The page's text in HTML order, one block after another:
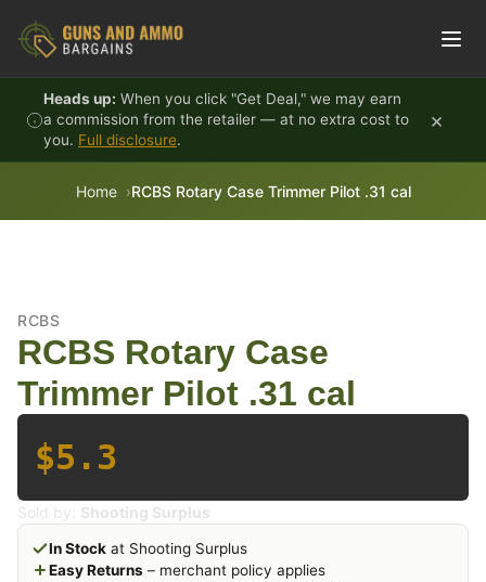
Heads up: When you click "Get Deal," we may earn
a commission from the retailer — at no extra cost to
you. Full disclosure.
×
Home RCBS Rotary Case Trimmer Pilot .31 cal
RCBS
RCBS Rotary Case
Trimmer Pilot .31 cal
$5.3
Sold by: Shooting Surplus
In Stock at Shooting Surplus
Easy Returns – merchant policy applies